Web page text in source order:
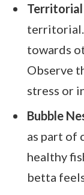
territorial.
towards
Observe
stress or
Bubble
as part of
healthy
betta